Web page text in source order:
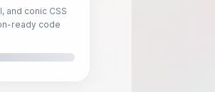
and conic CSS
ready code